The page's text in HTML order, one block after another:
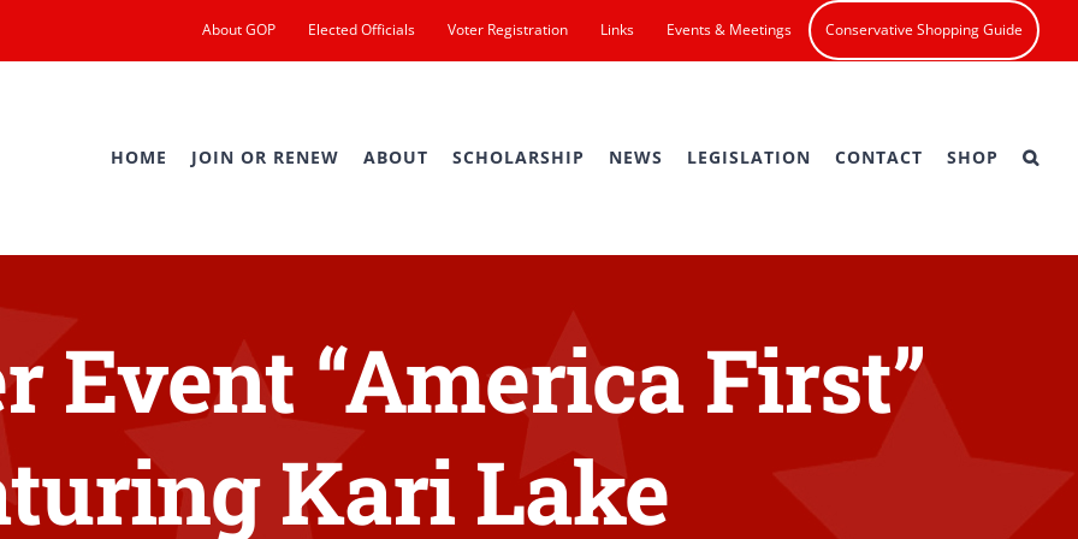
About GOP Elected Officials Voter Registration Links Events & Meetings Conservative Shopping Guide
HOME JOIN OR RENEW ABOUT SCHOLARSHIP NEWS LEGISLATION CONTACT SHOP
Event “America First”
Kari Lake